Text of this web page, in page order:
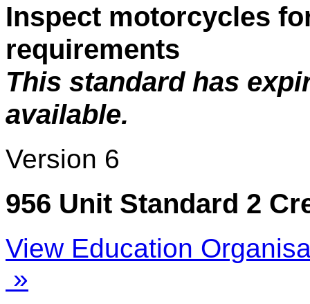
Inspect motorcycles
requirements
This standard has
available.
Version 6
956 Unit Standard 2
View Education
»